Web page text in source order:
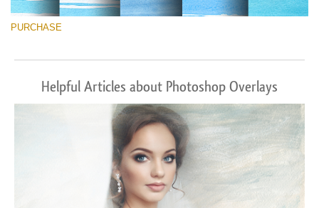
PURCHASE
Helpful Articles about Photoshop Overlays